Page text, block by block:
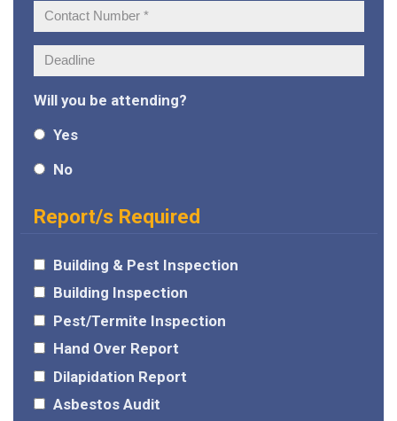
Contact
Number:
Deadline:
Will you be attending?
Yes
No
Report/s Required
Building & Pest Inspection
Building Inspection
Pest/Termite Inspection
Hand Over Report
Dilapidation Report
Asbestos Audit